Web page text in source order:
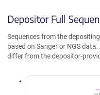
Depositor Full
Sequences from the
based on Sanger or NGS
differ from the depositor-